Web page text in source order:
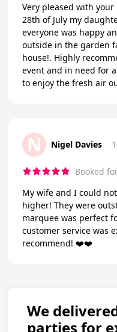
Very pleased with
28th of July my
everyone was happy
outside in the garden
house!. Highly
event and in need for
to enjoy the fresh air
N Nigel Davies
Booked
My wife and I could
higher! They were
marquee was perfect
customer service was
recommend! ❤️❤️
We
parties for